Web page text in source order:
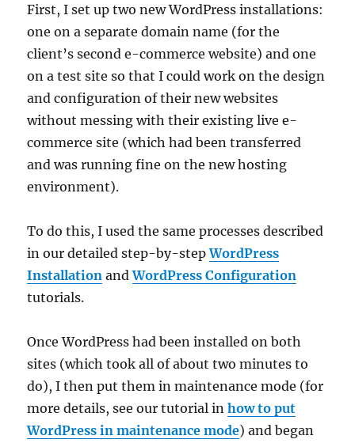
First, I set up two new WordPress installations:
one on a separate domain name (for the
client’s second e-commerce website) and one
on a test site so that I could work on the design
and configuration of their new websites
without messing with their existing live e-
commerce site (which had been transferred
and was running fine on the new hosting
environment).
To do this, I used the same processes described
in our detailed step-by-stepWordPress
Installation andWordPress Configuration
tutorials.
Once WordPress had been installed on both
sites (which took all of about two minutes to
do), I then put them in maintenance mode (for
more details, see our tutorial inhow to put
WordPress in maintenance mode) and began